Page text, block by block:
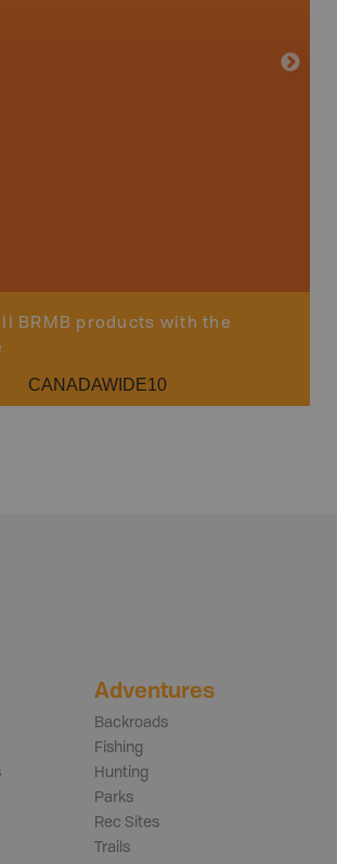
8.5" x
BRMB products with the
CANADAWIDE10
Adventures
Backroads
Fishing
Hunting
Parks
Rec Sites
Trails